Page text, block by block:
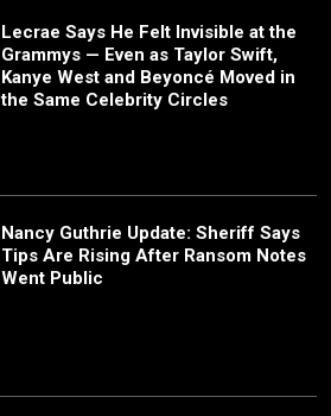
Lecrae Says He Felt Invisible at the
Grammys — Even as Taylor Swift,
Kanye West and Beyoncé Moved in
the Same Celebrity Circles
Nancy Guthrie Update: Sheriff Says
Tips Are Rising After Ransom Notes
Went Public